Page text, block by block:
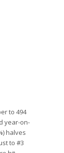
to 494
year-on-
halves
to #3